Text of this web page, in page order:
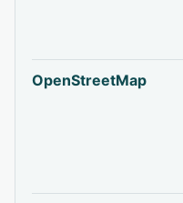
OpenStreetMap